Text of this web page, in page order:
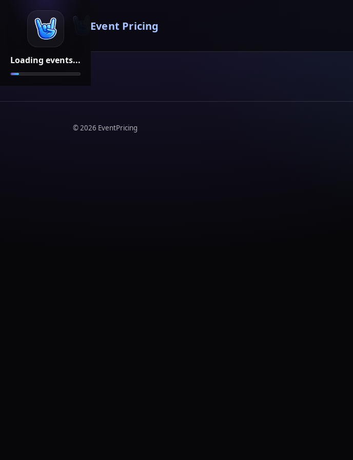
Loading events...
Event Pricing
©2026 EventPricing